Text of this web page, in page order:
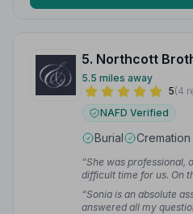
5. Northcott
5.5 miles away
5(4
NAFD Verified
Burial Cremation
“She was professional,
difficult time for us. On
made sure that
planned.”— Jacky K.
“Sonia is an absolute
answered all my